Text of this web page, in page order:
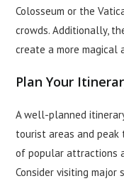
Colosseum or the
crowds. Additionally,
create a more magical
Plan Your
A well-planned
tourist areas and peak
of popular attractions
Consider visiting major